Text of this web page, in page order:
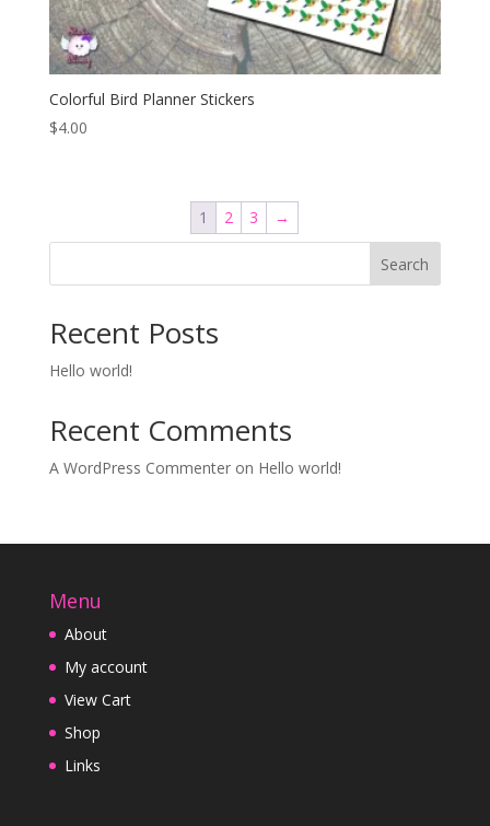
Colorful Bird Planner Stickers
$4.00
1 2 3 →
Search
Recent Posts
Hello world!
Recent Comments
A WordPress Commenteron Hello world!
Menu
About
My account
View Cart
Shop
Links